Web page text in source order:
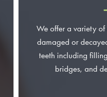
We offer a variety
damaged or
teeth including
bridges, and